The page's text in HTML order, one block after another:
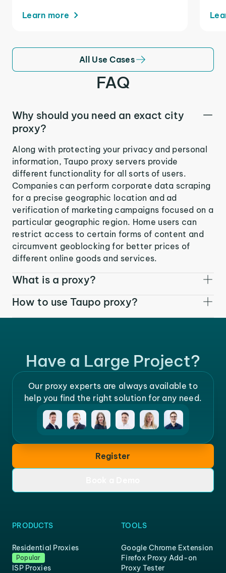
Learn more
All Use Cases
FAQ
Why should you need an exact city
proxy?
Along with protecting your privacy and personal
information, Taupo proxy servers provide
different functionality for all sorts of users.
Companies can perform corporate data scraping
for a precise geographic location and ad
verification of marketing campaigns focused on a
particular geographic region. Home users can
restrict access to certain forms of content and
circumvent geoblocking for better prices of
different online goods and services.
What is a proxy?
How to use Taupo proxy?
Have a Large Project?
Our proxy experts are always available to
help you find the right solution for any need.
Register
PRODUCTS
Residential Proxies
Popular
ISP Proxies
TOOLS
Google Chrome Extension
Firefox Proxy Add-on
Proxy Tester